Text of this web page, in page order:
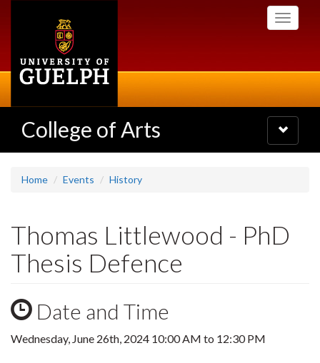
Toggle
College of Arts
Toggle
navigation
Home Events History
Thomas Littlewood - PhD
Thesis Defence
Date and Time
Wednesday, June 26th, 2024 10:00 AM to 12:30 PM